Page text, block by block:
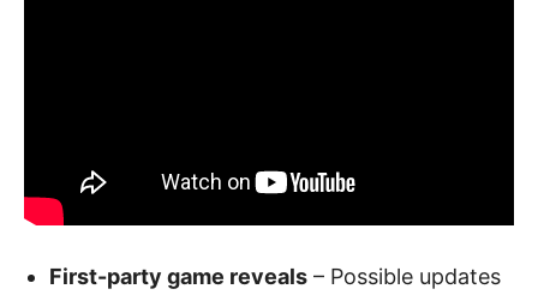
First-party game reveals – Possible updates